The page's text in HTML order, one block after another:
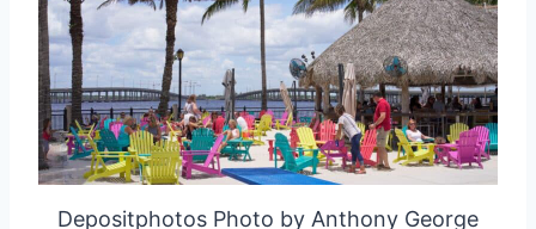
Depositphotos Photo by Anthony George